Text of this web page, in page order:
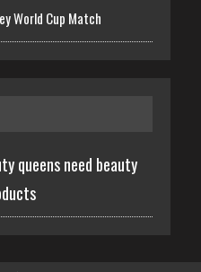
World Cup Match
queens need beauty